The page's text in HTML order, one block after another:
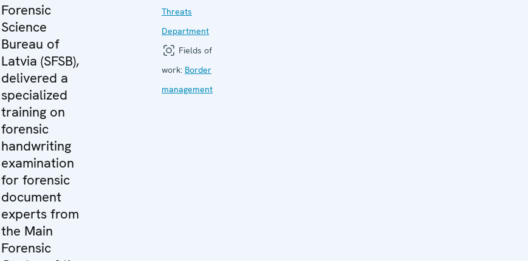
Forensic
Science
Bureau of
Latvia (SFSB),
delivered a
specialized
training on
forensic
handwriting
examination
for forensic
document
experts from
the Main
Forensic
Threats
Department
Fields of
work: Border
management